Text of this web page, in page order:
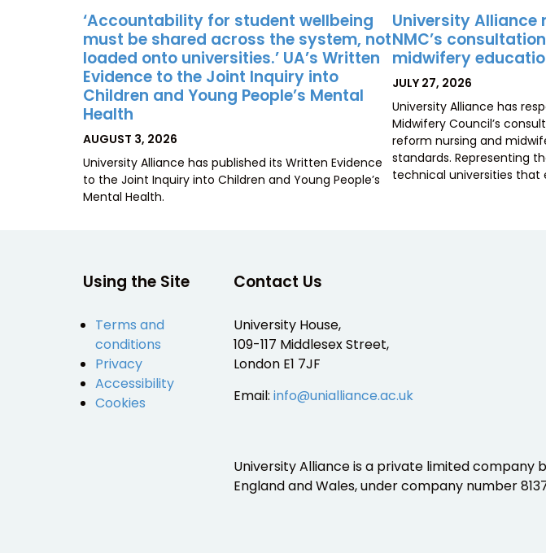
‘Accountability for student wellbeing
must be shared across the system, not
loaded onto universities.’ UA’s Written
Evidence to the Joint Inquiry into
Children and Young People’s Mental
Health
POSTED
AUGUST 3, 2026
University Alliance has published its Written Evidence
to the Joint Inquiry into Children and Young People’s
Mental Health.
University Alliance
NMC’s
midwifery
POSTED
JULY 27, 2026
University Alliance has
Midwifery Council’s
reform nursing and
standards. Representing
technical universities that
Using the Site
Terms and
conditions
Privacy
Accessibility
Cookies
Contact Us
University House,
109-117 Middlesex Street,
London E1 7JF
Email: info@unialliance.ac.uk
University Alliance is a private limited
England and Wales, under company number